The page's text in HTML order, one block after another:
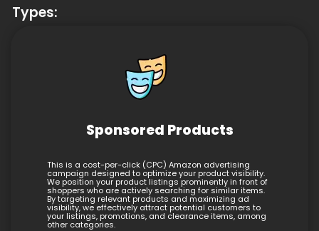
Types:
Sponsored Products
This is a cost-per-click (CPC) Amazon advertising
campaign designed to optimize your product visibility.
We position your product listings prominently in front of
shoppers who are actively searching for similar items.
By targeting relevant products and maximizing ad
visibility, we effectively attract potential customers to
your listings, promotions, and clearance items, among
other categories.